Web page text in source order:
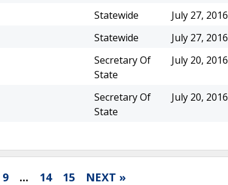
Statewide
July 27, 2016
Statewide
July 27, 2016
Secretary Of
State
July 20, 2016
Secretary Of
State
July 20, 2016
9 ... 14 15 NEXT »